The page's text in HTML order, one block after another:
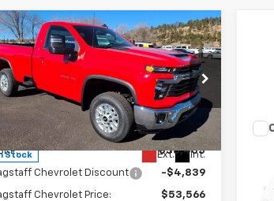
2025Chevrolet
2500 HD
Special Offer
Price Drop
1GC3KNE7XSF193722Stock:125164
CK20903
Stock Ext. Int.
$55,662
FLAGSTAFF PRICE
Less
$58,405
Chevrolet Discount -$4,839
Chevrolet Price:
$53,566
Compare Vehicle